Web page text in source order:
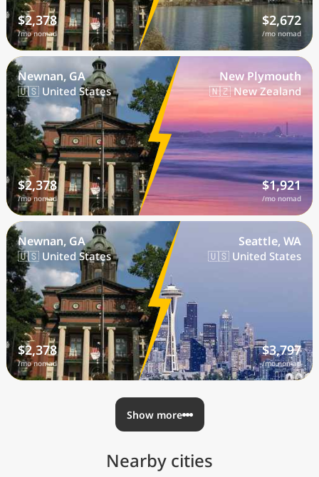
$2,378
/mo nomad
$2,672
/mo nomad
Newnan, GA
🇺🇸 United States
$2,378
/mo nomad
New Plymouth
🇳🇿 New Zealand
$1,921
/mo nomad
Newnan, GA
🇺🇸 United States
$2,378
/mo nomad
Seattle, WA
🇺🇸 United States
$3,797
/mo nomad
Show more
Nearby cities